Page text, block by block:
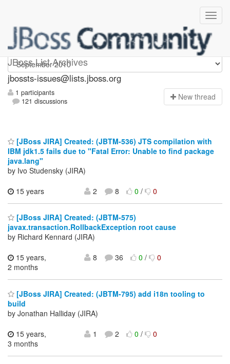
JBoss List Archives
jbossts-issues
jbossts-issues@lists.jboss.org
1 participants
121 discussions
New thread
[JBoss JIRA] Created: (JBTM-536) JTS compilation with
IBM jdk1.5 fails due to "Fatal Error: Unable to find package
java.lang"
by Ivo Studensky (JIRA)
15 years
2 8 0/ 0
[JBoss JIRA] Created: (JBTM-575)
javax.transaction.RollbackException root cause
by Richard Kennard (JIRA)
15 years,
2 months
8 36 0/ 0
[JBoss JIRA] Created: (JBTM-795) add i18n tooling to
build
by Jonathan Halliday (JIRA)
15 years,
3 months
1 2 0/ 0